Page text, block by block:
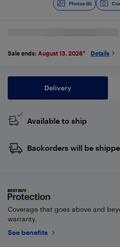
Photos (6)
Sale ends: August 13, 2026* Details
Delivery
Available to ship
Backorders will be
Coverage that goes above and
warranty.
See benefits